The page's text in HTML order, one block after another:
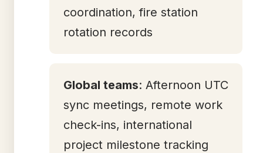
coordination, fire station
rotation records
Global teams: Afternoon UTC
sync meetings, remote work
check-ins, international
project milestone tracking